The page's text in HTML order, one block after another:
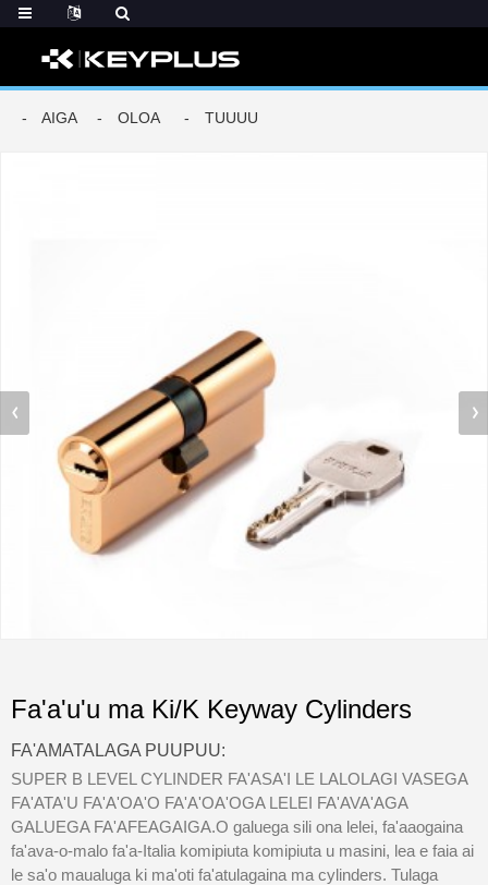
AIGA OLOA TUUUU
Fa'a'u'u ma Ki/K Keyway Cylinders
FA'AMATALAGA PUUPUU:
SUPER B LEVEL CYLINDER FA'ASA'I LE LALOLAGI VASEGA
FA'ATA'U FA'A'OA'O FA'A'OA'OGA LELEI FA'AVA'AGA
GALUEGA FA'AFEAGAIGA.O galuega sili ona lelei, fa'aaogaina
fa'ava-o-malo fa'a-Italia komipiuta komipiuta u masini, lea e faia ai
le sa'o maualuga ki ma'oti fa'atulagaina ma cylinders. Tulaga